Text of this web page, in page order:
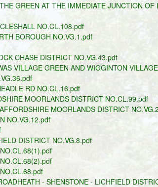
GREEN AT THE IMMEDIATE JUNCTION OF
NO.CL.108.pdf
BOROUGH NO.VG.1.pdf
CHASE DISTRICT NO.VG.43.pdf
VILLAGE GREEN AND WIGGINTON
RD NO.CL.16.pdf
MOORLANDS DISTRICT NO.CL.99.pdf
MOORLANDS DISTRICT
NO.VG.12.pdf
DISTRICT NO.VG.8.pdf
- SHENSTONE - LICHFIELD